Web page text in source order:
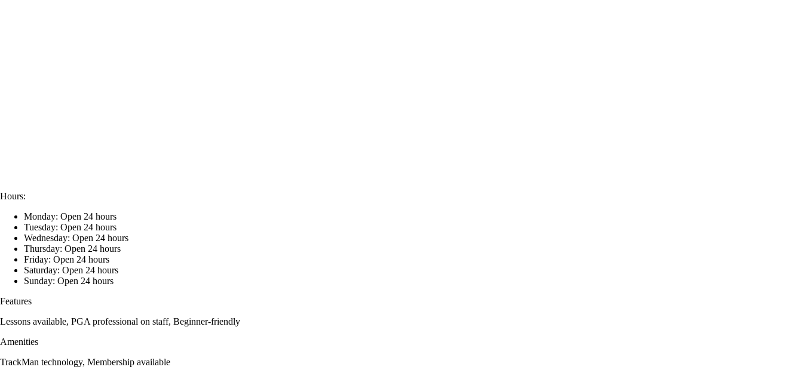
Hours:
Monday: Open 24 hours
Tuesday: Open 24 hours
Wednesday: Open 24 hours
Thursday: Open 24 hours
Friday: Open 24 hours
Saturday: Open 24 hours
Sunday: Open 24 hours
Features
Lessons available, PGA professional on staff, Beginner-friendly
Amenities
TrackMan technology, Membership available